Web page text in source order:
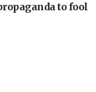
to fool